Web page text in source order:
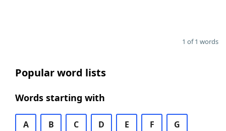
1 of 1 words
Popular word lists
Words starting with
A B C D E F G